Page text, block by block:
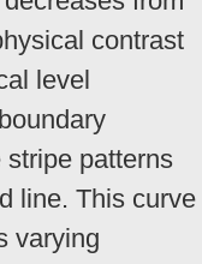
contrast
level
patterns
line. This curve
varying